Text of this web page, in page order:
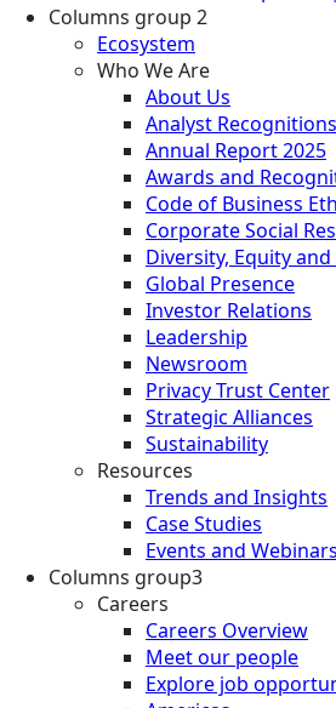
Columns group 2
Ecosystem
Who We Are
About Us
Analyst Recognitions
Annual Report 2025
Awards and
Code of Business
Corporate Social
Diversity, Equity
Global Presence
Investor Relations
Leadership
Newsroom
Privacy Trust Center
Strategic Alliances
Sustainability
Resources
Trends and Insights
Case Studies
Events and Webinars
Columns group3
Careers
Careers Overview
Meet our people
Explore job